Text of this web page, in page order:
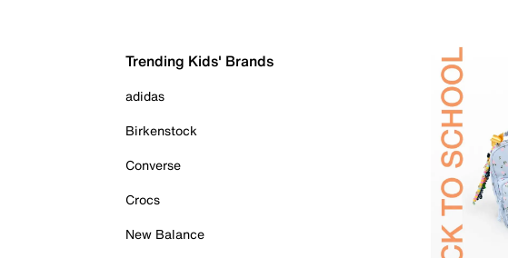
Trending Kids' Brands
adidas
Birkenstock
Converse
Crocs
New Balance